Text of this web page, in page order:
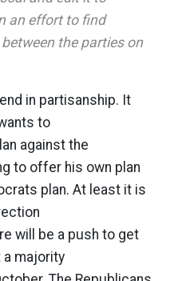
an effort to find
the parties on
in partisanship. It
to
against the
to offer his own plan
plan. At least it is
will be a push to get
majority